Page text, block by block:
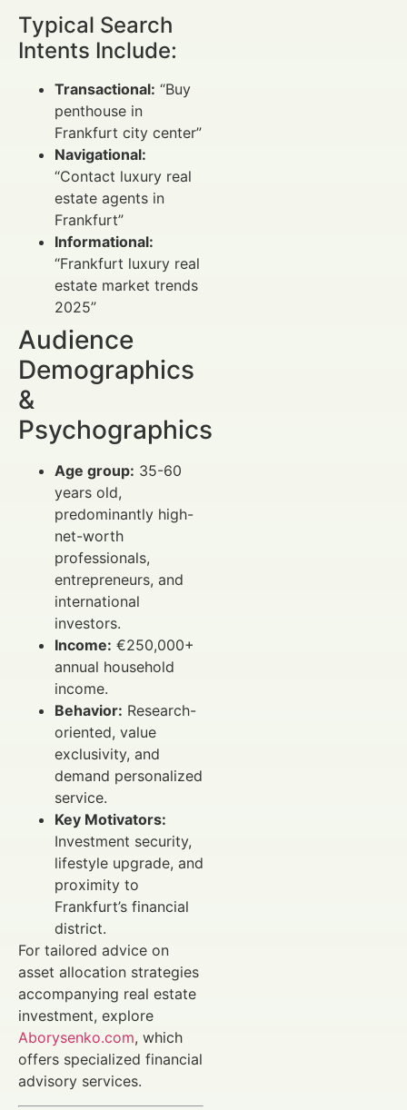
Typical Search
Intents Include:
Transactional: “Buy
penthouse in
Frankfurt city center”
Navigational:
“Contact luxury real
estate agents in
Frankfurt”
Informational:
“Frankfurt luxury real
estate market trends
2025”
Audience
Demographics
&
Psychographics
Age group: 35-60
years old,
predominantly high-
net-worth
professionals,
entrepreneurs, and
international
investors.
Income: €250,000+
annual household
income.
Behavior: Research-
oriented, value
exclusivity, and
demand personalized
service.
Key Motivators:
Investment security,
lifestyle upgrade, and
proximity to
Frankfurt’s financial
district.
For tailored advice on
asset allocation strategies
accompanying real estate
investment, explore
Aborysenko.com, which
offers specialized financial
advisory services.